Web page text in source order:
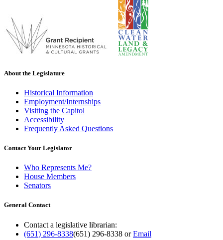
About the Legislature
Historical Information
Employment/Internships
Visiting the Capitol
Accessibility
Frequently Asked Questions
Contact Your Legislator
Who Represents Me?
House Members
Senators
General Contact
Contact a legislative librarian:
(651) 296-8338(651) 296-8338 orEmail